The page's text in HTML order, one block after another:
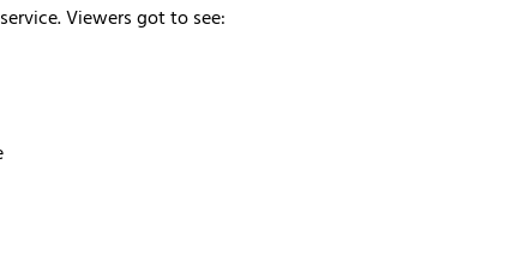
Viewers got to see: